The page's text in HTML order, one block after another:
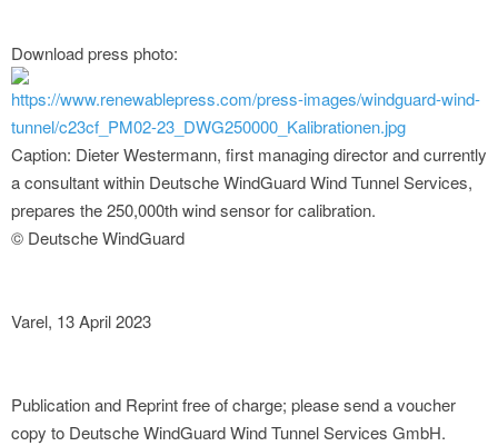
Download press photo:
https://www.renewablepress.com/press-images/windguard-wind-
tunnel/c23cf_PM02-23_DWG250000_Kalibrationen.jpg
Caption: Dieter Westermann, first managing director and currently
a consultant within Deutsche WindGuard Wind Tunnel Services,
prepares the 250,000th wind sensor for calibration.
© Deutsche WindGuard
Varel, 13 April 2023
Publication and Reprint free of charge; please send a voucher
copy to Deutsche WindGuard Wind Tunnel Services GmbH.